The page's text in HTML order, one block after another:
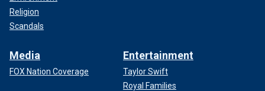
Religion
Scandals
Media
FOX Nation Coverage
Entertainment
Taylor Swift
Royal Families